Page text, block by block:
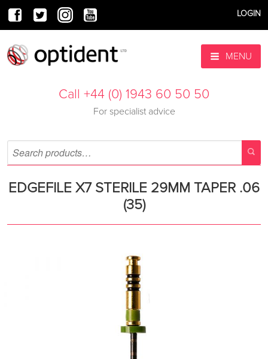
LOGIN
MENU
Call +44 (0) 1943 60 50 50
For specialist advice
EDGEFILE X7 STERILE 29MM TAPER .06
(35)